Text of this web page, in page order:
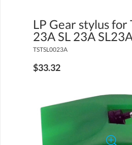
LP Gear stylus for
23A SL 23A
TSTSL0023A
$33.32